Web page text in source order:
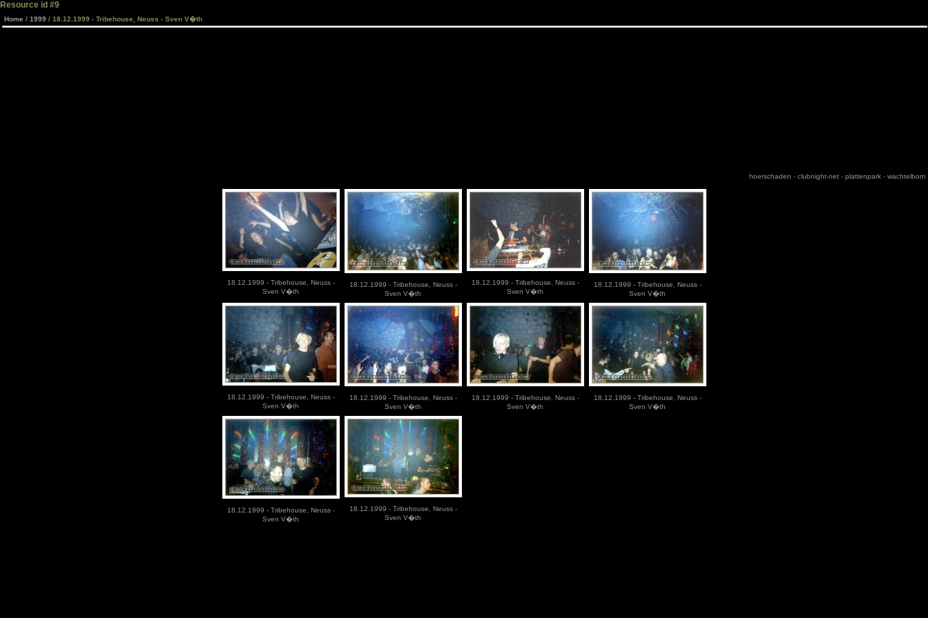
Resource id #9
Home / 1999 / 18.12.1999 - Tribehouse, Neuss - Sven V�th
hoerschaden - clubnight-net - plattenpark - wachtelborn
18.12.1999 - Tribehouse, Neuss -
Sven V�th
18.12.1999 - Tribehouse, Neuss -
Sven V�th
18.12.1999 - Tribehouse, Neuss -
Sven V�th
18.12.1999 - Tribehouse, Neuss -
Sven V�th
18.12.1999 - Tribehouse, Neuss -
Sven V�th
18.12.1999 - Tribehouse, Neuss -
Sven V�th
18.12.1999 - Tribehouse, Neuss -
Sven V�th
18.12.1999 - Tribehouse, Neuss -
Sven V�th
18.12.1999 - Tribehouse, Neuss -
Sven V�th
18.12.1999 - Tribehouse, Neuss -
Sven V�th